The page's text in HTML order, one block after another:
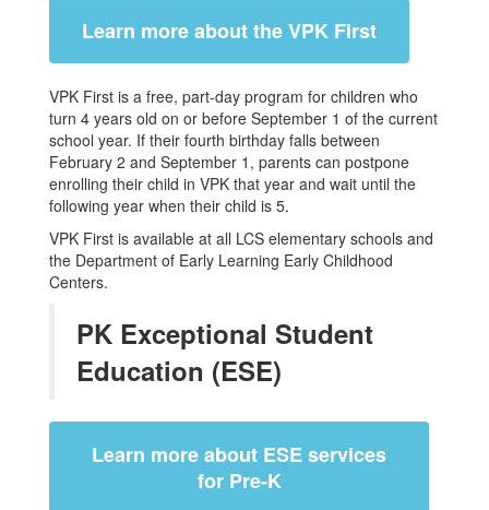
Learn more about the VPK First
VPK First is a free, part-day program for children who
turn 4 years old on or before September 1 of the current
school year. If their fourth birthday falls between
February 2 and September 1, parents can postpone
enrolling their child in VPK that year and wait until the
following year when their child is 5.
VPK First is available at all LCS elementary schools and
the Department of Early Learning Early Childhood
Centers.
PK Exceptional Student
Education (ESE)
Learn more about ESE services
for Pre-K